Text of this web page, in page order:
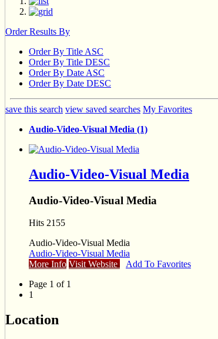
Order Results By
Order By Title ASC
Order By Title DESC
Order By Date ASC
Order By Date DESC
save this search view saved searches My Favorites
Audio-Video-Visual Media (1)
Audio-Video-Visual Media
Audio-Video-Visual Media
Hits 2155
Audio-Video-Visual Media
Audio-Video-Visual Media
More Info Visit Website Add To Favorites
Page 1 of 1
1
Location